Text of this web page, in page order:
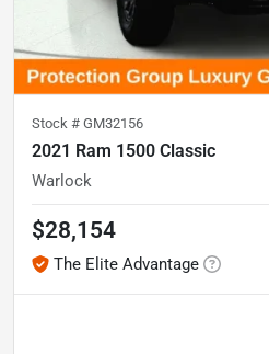
Stock # GM32156
2021 Ram 1500 Classic
Warlock
$28,154
The Elite Advantage